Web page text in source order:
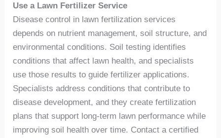
Use a Lawn Fertilizer Service
Disease control in lawn fertilization services
depends on nutrient management, soil structure, and
environmental conditions. Soil testing identifies
conditions that affect lawn health, and specialists
use those results to guide fertilizer applications.
Specialists address conditions that contribute to
disease development, and they create fertilization
plans that support long-term lawn performance while
improving soil health over time. Contact a certified